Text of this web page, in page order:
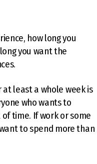
how long you
you want the
least a whole week is
who wants to
time. If work or some
to spend more than